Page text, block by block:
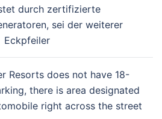
durch zertifizierte
sei der weiterer
Eckpfeiler
Resorts does not have 18-
there is area designated
right across the street